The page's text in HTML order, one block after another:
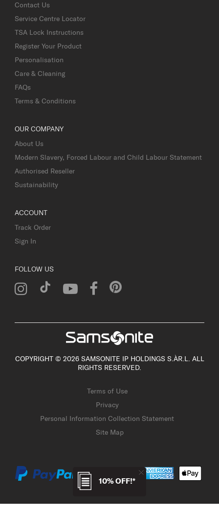
10% OFF!*
Contact Us
Service Centre Locator
TSA Lock Instructions
Register Your Product
Personalisation
Care & Cleaning
FAQs
Terms & Conditions
OUR COMPANY
About Us
Modern Slavery, Forced Labour and Child Labour Statement
Authorised Reseller
Sustainability
ACCOUNT
Track Order
Sign In
FOLLOW US
COPYRIGHT © 2026 SAMSONITE IP HOLDINGS S.ÀR.L. ALL
RIGHTS RESERVED.
Terms of Use
Privacy
Personal Information Collection Statement
Site Map